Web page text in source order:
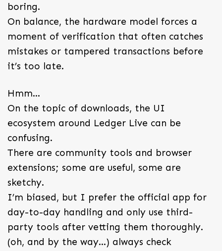
boring.
On balance, the hardware model forces a
moment of verification that often catches
mistakes or tampered transactions before
it’s too late.
Hmm…
On the topic of downloads, the UI
ecosystem around Ledger Live can be
confusing.
There are community tools and browser
extensions; some are useful, some are
sketchy.
I’m biased, but I prefer the official app for
day-to-day handling and only use third-
party tools after vetting them thoroughly.
(oh, and by the way…) always check